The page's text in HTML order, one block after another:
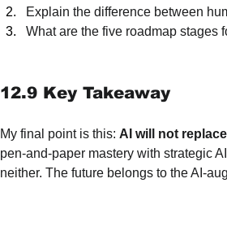
Explain the difference between
What are the five roadmap stages
12.9 Key Takeaway
My final point is this: AI will not
pen-and-paper mastery with strategic
neither. The future belongs to the AI-